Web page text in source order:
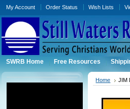
My Account Order Status Wish Lists
SWRB Home Free Resources
Home JIM